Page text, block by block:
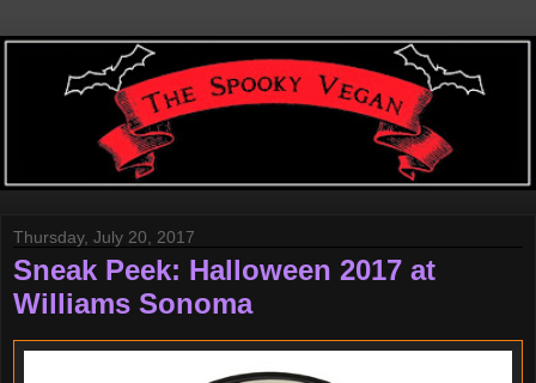
Thursday, July 20, 2017
Sneak Peek: Halloween 2017 at
Williams Sonoma